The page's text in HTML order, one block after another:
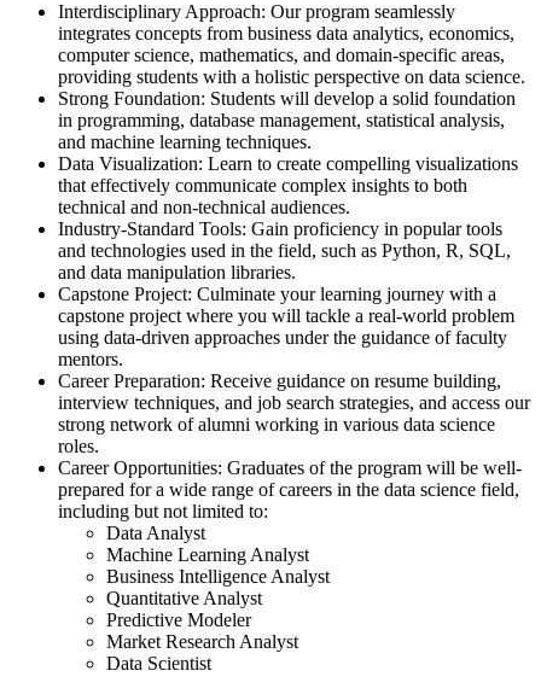
Interdisciplinary Approach: Our program seamlessly
integrates concepts from business data analytics, economics,
computer science, mathematics, and domain-specific areas,
providing students with a holistic perspective on data science.
Strong Foundation: Students will develop a solid foundation
in programming, database management, statistical analysis,
and machine learning techniques.
Data Visualization: Learn to create compelling visualizations
that effectively communicate complex insights to both
technical and non-technical audiences.
Industry-Standard Tools: Gain proficiency in popular tools
and technologies used in the field, such as Python, R, SQL,
and data manipulation libraries.
Capstone Project: Culminate your learning journey with a
capstone project where you will tackle a real-world problem
using data-driven approaches under the guidance of faculty
mentors.
Career Preparation: Receive guidance on resume building,
interview techniques, and job search strategies, and access our
strong network of alumni working in various data science
roles.
Career Opportunities: Graduates of the program will be well-
prepared for a wide range of careers in the data science field,
including but not limited to:
Data Analyst
Machine Learning Analyst
Business Intelligence Analyst
Quantitative Analyst
Predictive Modeler
Market Research Analyst
Data Scientist